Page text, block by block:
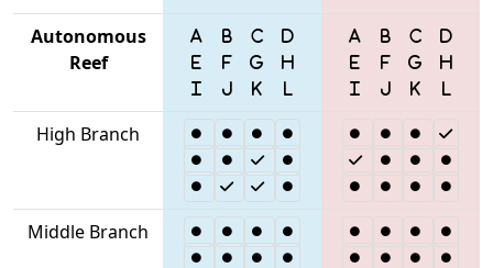
Autonomous
Reef
High Branch
Middle Branch